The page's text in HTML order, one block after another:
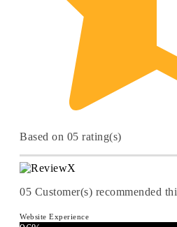
Based on 05 rating(s)
05 Customer(s) recommended
Website Experience